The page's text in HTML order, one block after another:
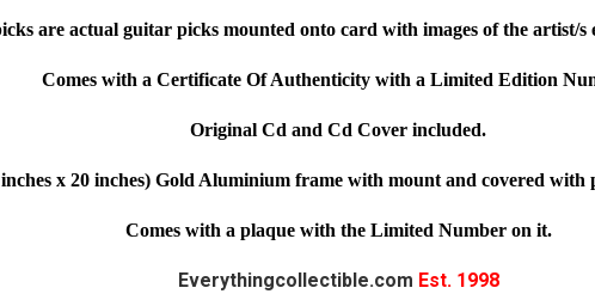
are actual guitar picks mounted onto card with images of the artist/s
Comes with a Certificate Of Authenticity with a Limited Edition
Original Cd and Cd Cover included.
x 20 inches) Gold Aluminium frame with mount and covered with
Comes with a plaque with the Limited Number on it.
Everythingcollectible.com Est. 1998